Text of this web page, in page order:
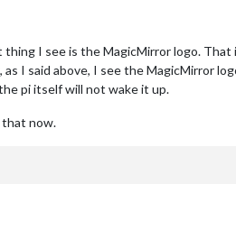
thing I see is the MagicMirror logo.
I said above, I see the MagicMirror
pi itself will not wake it up.
that now.